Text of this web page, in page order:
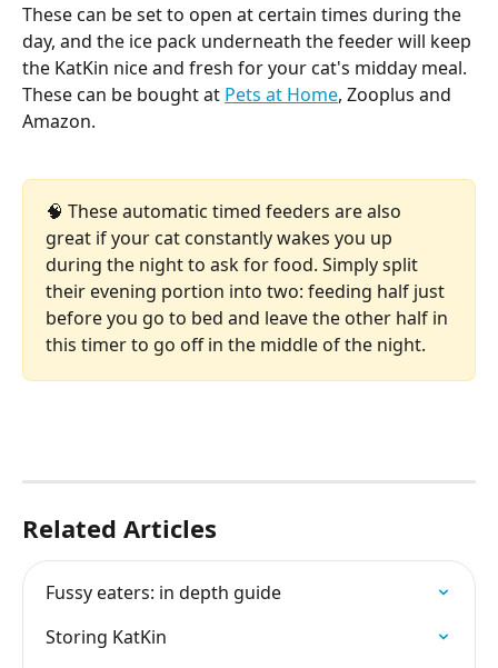
These can be set to open at certain times during the
day, and the ice pack underneath the feeder will keep
the KatKin nice and fresh for your cat's midday meal.
These can be bought at Pets at Home, Zooplus and
Amazon.
🧠 These automatic timed feeders are also
great if your cat constantly wakes you up
during the night to ask for food. Simply split
their evening portion into two: feeding half just
before you go to bed and leave the other half in
this timer to go off in the middle of the night.
Related Articles
Fussy eaters: in depth guide
Storing KatKin